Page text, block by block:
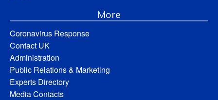
More
Coronavirus Response
Contact UK
Administration
Public Relations & Marketing
Experts Directory
Media Contacts